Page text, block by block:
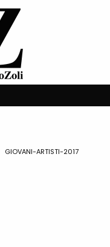
GIOVANI-ARTISTI-2017